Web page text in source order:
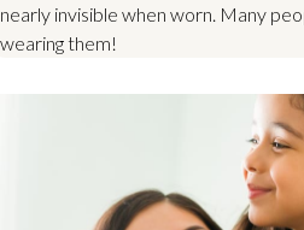
nearly invisible when worn. Many
wearing them!